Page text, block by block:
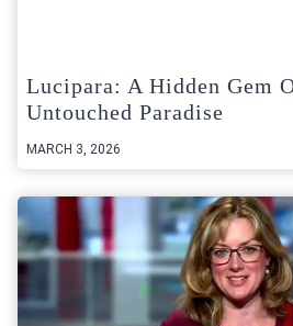
Lucipara: A Hidden Gem
Untouched Paradise
MARCH 3, 2026